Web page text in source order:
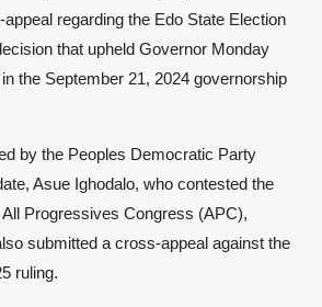
regarding the Edo State Election
that upheld Governor Monday
the September 21, 2024 governorship
by the Peoples Democratic Party
Asue Ighodalo, who contested the
Progressives Congress (APC),
submitted a cross-appeal against the
ruling.